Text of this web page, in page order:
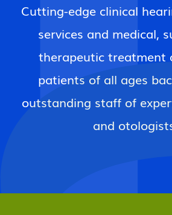
Cutting-edge clinical
services and medical,
therapeutic treatment
patients of all ages
outstanding staff of
and